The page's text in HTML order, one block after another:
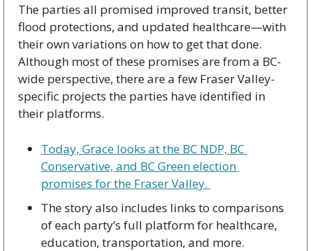
The parties all promised improved transit, better
flood protections, and updated healthcare—with
their own variations on how to get that done.
Although most of these promises are from a BC-
wide perspective, there are a few Fraser Valley-
specific projects the parties have identified in
their platforms.
Today, Grace looks at the BC NDP, BC
Conservative, and BC Green election
promises for the Fraser Valley.
The story also includes links to comparisons
of each party’s full platform for healthcare,
education, transportation, and more.